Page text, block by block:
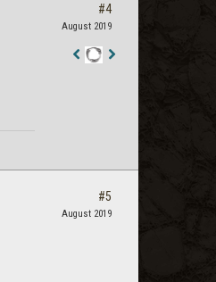
#4
August 2019
#5
August 2019